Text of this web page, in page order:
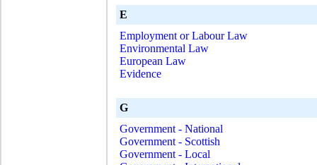
E
Employment or Labour Law
Environmental Law
European Law
Evidence
G
Government - National
Government - Scottish
Government - Local